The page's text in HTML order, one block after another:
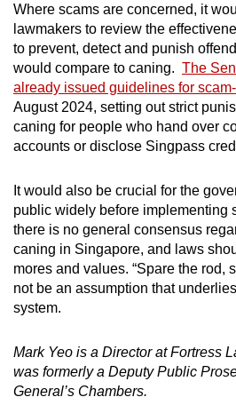
Where scams are concerned, it
lawmakers to review the
to prevent, detect and punish
would compare to caning. The
already issued guidelines for
August 2024, setting out strict
caning for people who hand over
accounts or disclose Singpass
It would also be crucial for the
public widely before implementing
there is no general consensus
caning in Singapore, and laws
mores and values. “Spare the rod,
not be an assumption that underlies
system.
Mark Yeo is a Director at Fortress
was formerly a Deputy Public
General’s Chambers.